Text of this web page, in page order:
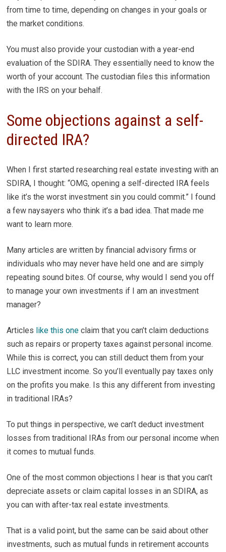
from time to time, depending on changes in your goals or
the market conditions.
You must also provide your custodian with a year-end
evaluation of the SDIRA. They essentially need to know the
worth of your account. The custodian files this information
with the IRS on your behalf.
Some objections against a self-
directed IRA?
When I first started researching real estate investing with an
SDIRA, I thought: “OMG, opening a self-directed IRA feels
like it’s the worst investment sin you could commit.” I found
a few naysayers who think it’s a bad idea. That made me
want to learn more.
Many articles are written by financial advisory firms or
individuals who may never have held one and are simply
repeating sound bites. Of course, why would I send you off
to manage your own investments if I am an investment
manager?
Articles like this one claim that you can’t claim deductions
such as repairs or property taxes against personal income.
While this is correct, you can still deduct them from your
LLC investment income. So you’ll eventually pay taxes only
on the profits you make. Is this any different from investing
in traditional IRAs?
To put things in perspective, we can’t deduct investment
losses from traditional IRAs from our personal income when
it comes to mutual funds.
One of the most common objections I hear is that you can’t
depreciate assets or claim capital losses in an SDIRA, as
you can with after-tax real estate investments.
That is a valid point, but the same can be said about other
investments, such as mutual funds in retirement accounts